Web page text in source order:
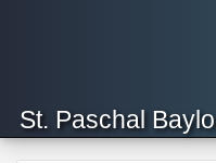
St. Paschal